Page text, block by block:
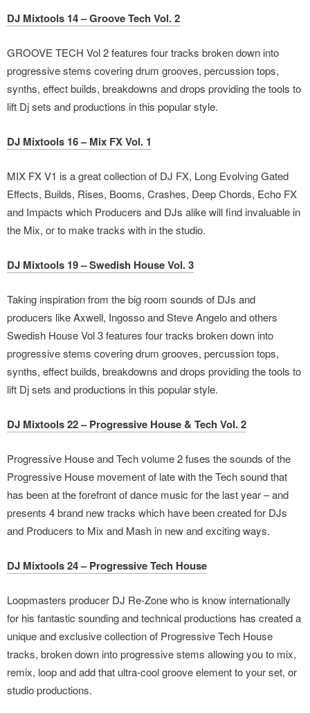
DJ Mixtools 14 – Groove Tech Vol. 2
GROOVE TECH Vol 2 features four tracks broken down into
progressive stems covering drum grooves, percussion tops,
synths, effect builds, breakdowns and drops providing the tools to
lift Dj sets and productions in this popular style.
DJ Mixtools 16 – Mix FX Vol. 1
MIX FX V1 is a great collection of DJ FX, Long Evolving Gated
Effects, Builds, Rises, Booms, Crashes, Deep Chords, Echo FX
and Impacts which Producers and DJs alike will find invaluable in
the Mix, or to make tracks with in the studio.
DJ Mixtools 19 – Swedish House Vol. 3
Taking inspiration from the big room sounds of DJs and
producers like Axwell, Ingosso and Steve Angelo and others
Swedish House Vol 3 features four tracks broken down into
progressive stems covering drum grooves, percussion tops,
synths, effect builds, breakdowns and drops providing the tools to
lift Dj sets and productions in this popular style.
DJ Mixtools 22 – Progressive House & Tech Vol. 2
Progressive House and Tech volume 2 fuses the sounds of the
Progressive House movement of late with the Tech sound that
has been at the forefront of dance music for the last year – and
presents 4 brand new tracks which have been created for DJs
and Producers to Mix and Mash in new and exciting ways.
DJ Mixtools 24 – Progressive Tech House
Loopmasters producer DJ Re-Zone who is know internationally
for his fantastic sounding and technical productions has created a
unique and exclusive collection of Progressive Tech House
tracks, broken down into progressive stems allowing you to mix,
remix, loop and add that ultra-cool groove element to your set, or
studio productions.